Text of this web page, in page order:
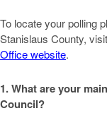
To locate your polling
Stanislaus County,
Office website.
1. What are your
Council?